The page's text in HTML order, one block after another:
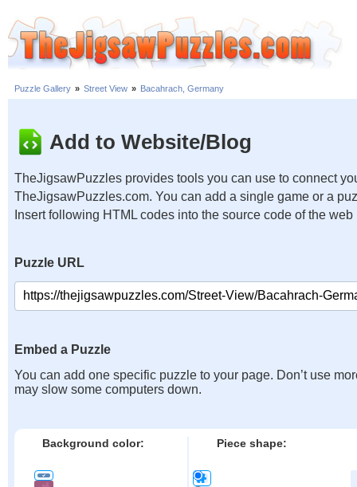
Puzzle Gallery » Street View » Bacahrach, Germany
Add to Website/Blog
TheJigsawPuzzles provides tools you can use to connect
TheJigsawPuzzles.com. You can add a single game or a
Insert following HTML codes into the source code of the web
Puzzle URL
Embed a Puzzle
You can add one specific puzzle to your page. Don’t use
may slow some computers down.
Background color: Piece shape: